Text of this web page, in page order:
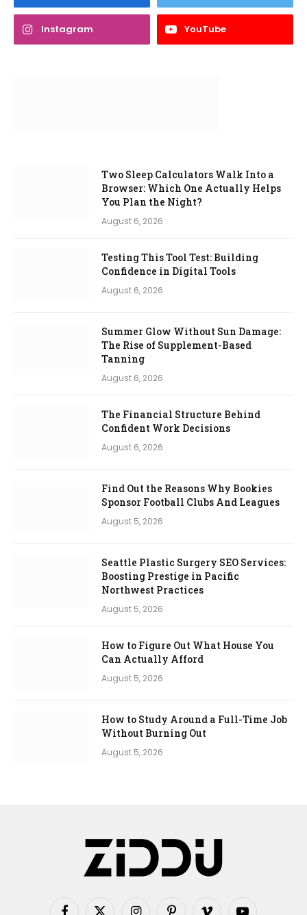
Instagram YouTube
Two Sleep Calculators Walk Into a
Browser: Which One Actually Helps
You Plan the Night?
August 6, 2026
Testing This Tool Test: Building
Confidence in Digital Tools
August 6, 2026
Summer Glow Without Sun Damage:
The Rise of Supplement-Based
Tanning
August 6, 2026
The Financial Structure Behind
Confident Work Decisions
August 6, 2026
Find Out the Reasons Why Bookies
Sponsor Football Clubs And Leagues
August 5, 2026
Seattle Plastic Surgery SEO Services:
Boosting Prestige in Pacific
Northwest Practices
August 5, 2026
How to Figure Out What House You
Can Actually Afford
August 5, 2026
How to Study Around a Full-Time Job
Without Burning Out
August 5, 2026